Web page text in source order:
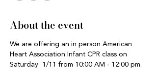
About the event
We are offering an in person American
Heart Association Infant CPR class on
Saturday  1/11 from 10:00 AM - 12:00 pm.